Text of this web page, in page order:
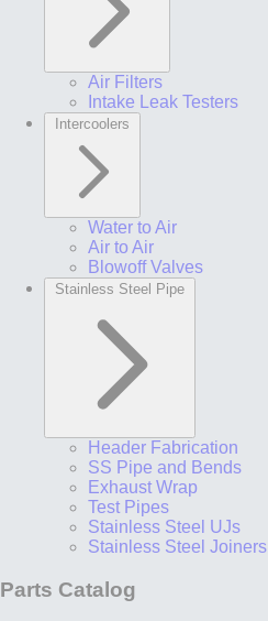
Air Filters
Intake Leak Testers
Intercoolers
Water to Air
Air to Air
Blowoff Valves
Stainless Steel Pipe
Header Fabrication
SS Pipe and Bends
Exhaust Wrap
Test Pipes
Stainless Steel UJs
Stainless Steel Joiners
Parts Catalog